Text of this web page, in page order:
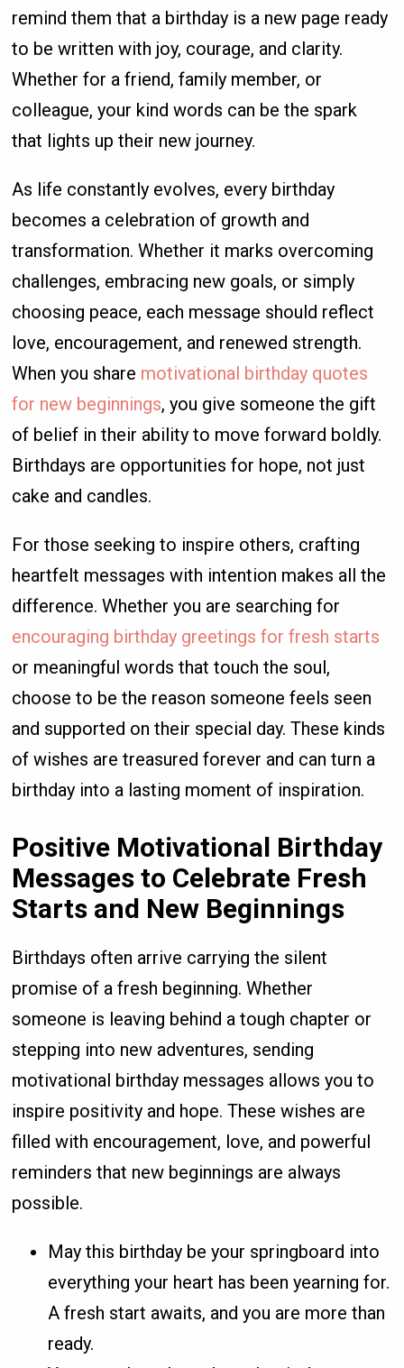
remind them that a birthday is a new page ready
to be written with joy, courage, and clarity.
Whether for a friend, family member, or
colleague, your kind words can be the spark
that lights up their new journey.
As life constantly evolves, every birthday
becomes a celebration of growth and
transformation. Whether it marks overcoming
challenges, embracing new goals, or simply
choosing peace, each message should reflect
love, encouragement, and renewed strength.
When you share motivational birthday quotes
for new beginnings, you give someone the gift
of belief in their ability to move forward boldly.
Birthdays are opportunities for hope, not just
cake and candles.
For those seeking to inspire others, crafting
heartfelt messages with intention makes all the
difference. Whether you are searching for
encouraging birthday greetings for fresh starts
or meaningful words that touch the soul,
choose to be the reason someone feels seen
and supported on their special day. These kinds
of wishes are treasured forever and can turn a
birthday into a lasting moment of inspiration.
Positive Motivational Birthday
Messages to Celebrate Fresh
Starts and New Beginnings
Birthdays often arrive carrying the silent
promise of a fresh beginning. Whether
someone is leaving behind a tough chapter or
stepping into new adventures, sending
motivational birthday messages allows you to
inspire positivity and hope. These wishes are
filled with encouragement, love, and powerful
reminders that new beginnings are always
possible.
May this birthday be your springboard into
everything your heart has been yearning for.
A fresh start awaits, and you are more than
ready.